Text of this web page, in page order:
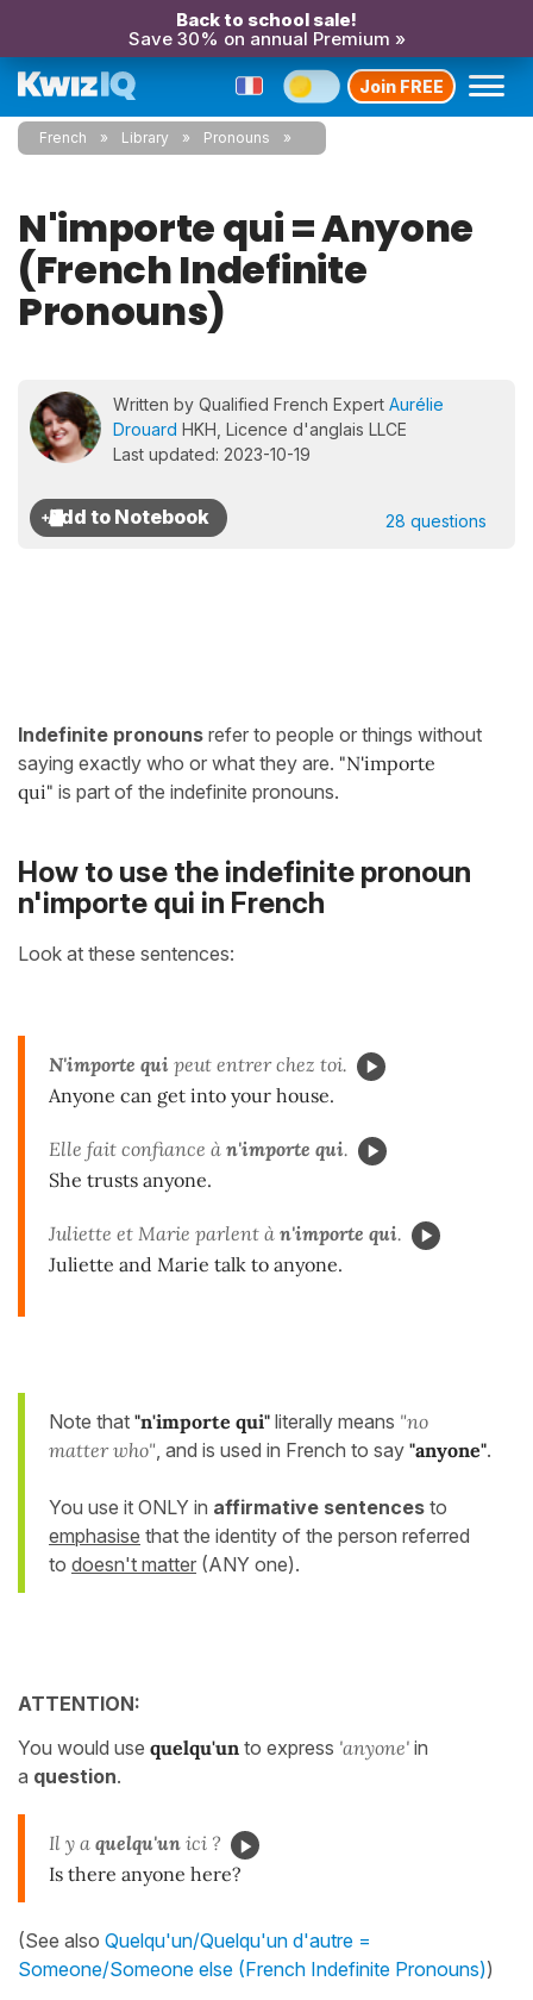
Back to school sale!
Save 30% on annual Premium »
Join FREE
French Library Pronouns
N'importe qui = Anyone
(French Indefinite
Pronouns)
Written by Qualified French Expert Aurélie
Drouard HKH, Licence d'anglais LLCE
Last updated: 2023-10-19
28 questions
Indefinite pronouns refer to people or things without
saying exactly who or what they are. "N'importe
qui" is part of the indefinite pronouns.
How to use the indefinite pronoun
n'importe qui in French
Look at these sentences:
N'importe qui peut entrer chez toi.
Anyone can get into your house.
Elle fait confiance à n'importe qui.
She trusts anyone.
Juliette et Marie parlent à n'importe qui.
Juliette and Marie talk to anyone.
Note that "n'importe qui" literally means "no
matter who", and is used in French to say "anyone".
You use it ONLY in affirmative sentences to
emphasise that the identity of the person referred
to doesn't matter (ANY one).
ATTENTION:
You would use quelqu'un to express 'anyone' in
a question.
Il y a quelqu'un ici ?
Is there anyone here?
(See also Quelqu'un/Quelqu'un d'autre =
Someone/Someone else (French Indefinite Pronouns))